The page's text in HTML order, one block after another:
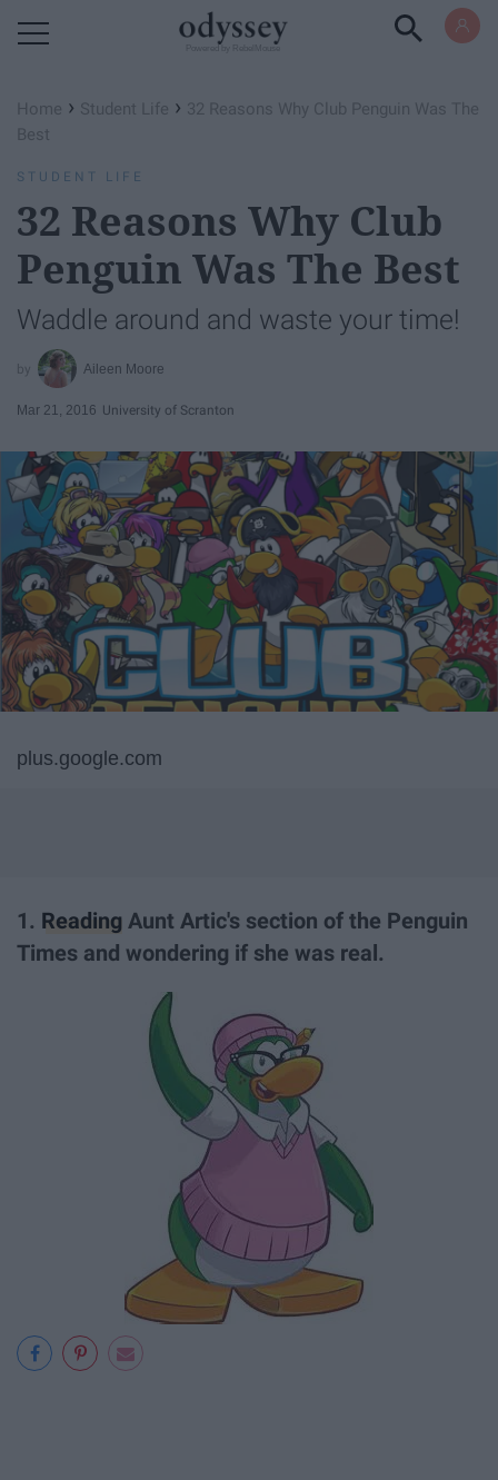
Home › Student Life › 32 Reasons Why Club Penguin Was The
Best
STUDENT LIFE
32 Reasons Why Club
Penguin Was The Best
Waddle around and waste your time!
Aileen Moore
Mar 21, 2016 University of Scranton
plus.google.com
1. Reading Aunt Artic's section of the Penguin
Times and wondering if she was real.